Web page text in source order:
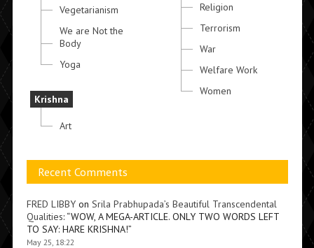
Vegetarianism
We are Not the
Body
Yoga
Krishna
Art
Religion
Terrorism
War
Welfare Work
Women
Recent Comments
FRED LIBBYon Srila Prabhupada’s Beautiful Transcendental
Qualities: “WOW, A MEGA-ARTICLE. ONLY TWO WORDS LEFT
TO SAY: HARE KRISHNA!”
May 25, 18:22